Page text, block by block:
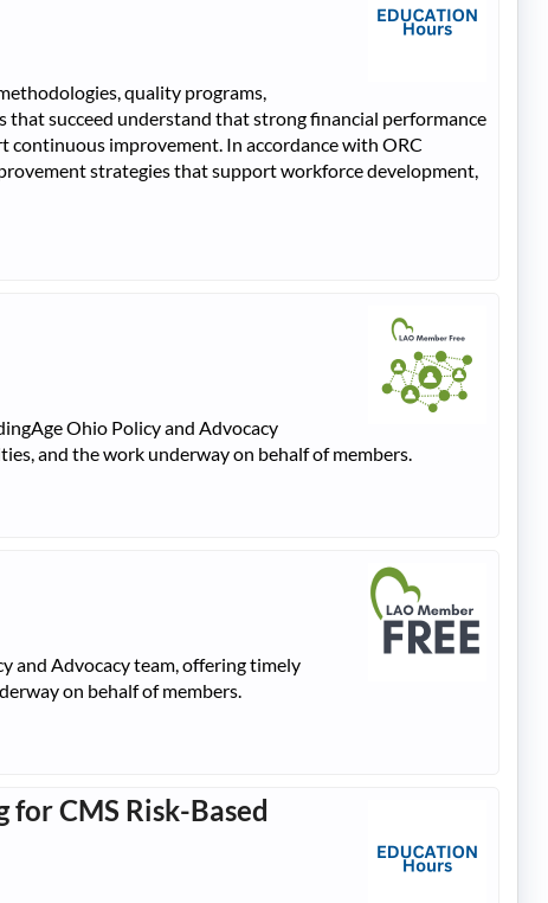
quality programs,
succeed understand that strong financial performance
continuous improvement. In accordance with ORC
strategies that support workforce development,
Ohio Policy and Advocacy
and the work underway on behalf of members.
and Advocacy team, offering timely
on behalf of members.
for CMS Risk-Based